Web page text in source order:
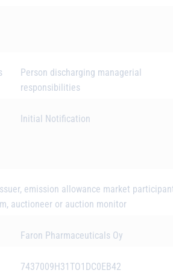
Person discharging managerial
responsibilities
Initial Notification
emission allowance market
auctioneer or auction monitor
Faron Pharmaceuticals Oy
7437009H31TO1DC0EB42